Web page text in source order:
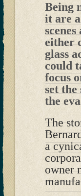
Being
it are
either
glass
could
focus
set the
the
The
a
owner